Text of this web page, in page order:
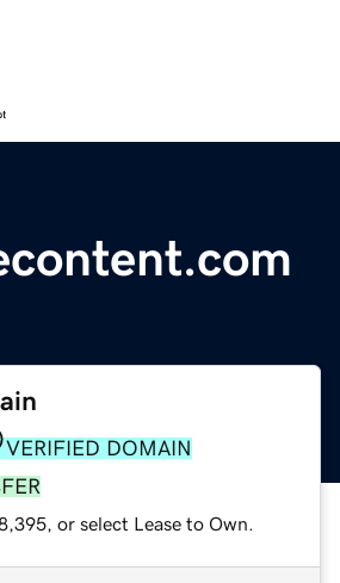
VERIFIED DOMAIN
or select Lease to Own.